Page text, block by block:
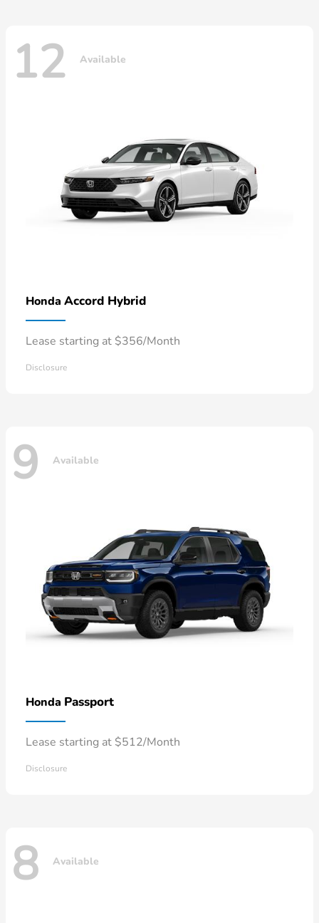
12 Available
Honda Accord Hybrid
Lease starting at $356/Month
Disclosure
9 Available
Honda Passport
Lease starting at $512/Month
Disclosure
8 Available